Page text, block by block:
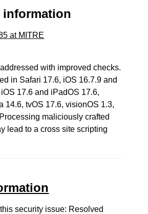
information
at MITRE
with improved checks.
in Safari 17.6, iOS 16.7.9 and
17.6 and iPadOS 17.6,
14.6, tvOS 17.6, visionOS 1.3,
maliciously crafted
lead to a cross site scripting
security issue: Resolved